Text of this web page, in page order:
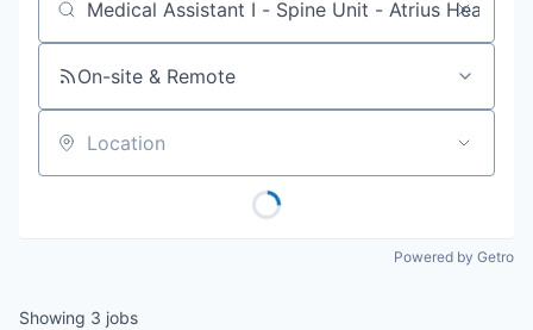
Job title, company or keyword
On-site & Remote
Location
Powered by Getro
Showing 3 jobs